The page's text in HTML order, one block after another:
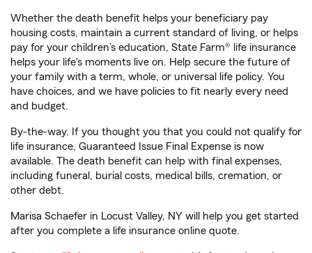
Whether the death benefit helps your beneficiary pay
housing costs, maintain a current standard of living, or helps
pay for your children’s education, State Farm® life insurance
helps your life's moments live on. Help secure the future of
your family with a term, whole, or universal life policy. You
have choices, and we have policies to fit nearly every need
and budget.
By-the-way. If you thought you that you could not qualify for
life insurance, Guaranteed Issue Final Expense is now
available. The death benefit can help with final expenses,
including funeral, burial costs, medical bills, cremation, or
other debt.
Marisa Schaefer in Locust Valley, NY will help you get started
after you complete a life insurance online quote.